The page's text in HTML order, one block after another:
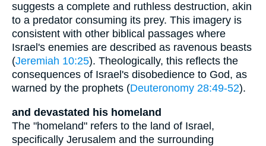
suggests a complete and ruthless destruction, akin
to a predator consuming its prey. This imagery is
consistent with other biblical passages where
Israel's enemies are described as ravenous beasts
(Jeremiah 10:25). Theologically, this reflects the
consequences of Israel's disobedience to God, as
warned by the prophets (Deuteronomy 28:49-52).
and devastated his homeland
The "homeland" refers to the land of Israel,
specifically Jerusalem and the surrounding